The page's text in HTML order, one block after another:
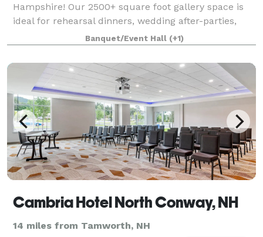
Hampshire! Our 2500+ square foot gallery space is
ideal for rehearsal dinners, wedding after-parties,
showers, birthday parties, corporate events, charity
galas, and more! Our gallery features
Banquet/Event Hall (+1)
Cambria Hotel North Conway, NH
14 miles from Tamworth, NH